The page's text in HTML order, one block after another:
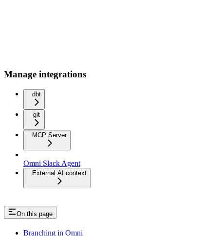
Manage integrations
dbt
git
MCP Server
Omni Slack Agent
External AI context
On this page
Branching in Omni